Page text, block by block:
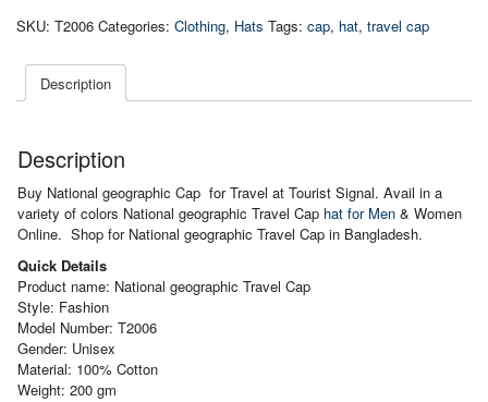
quantity
SKU: T2006 Categories: Clothing, Hats Tags: cap, hat, travel cap
Description
Description
Buy National geographic Cap for Travel at Tourist Signal. Avail in a
variety of colors National geographic Travel Cap hat for Men & Women
Online. Shop for National geographic Travel Cap in Bangladesh.
Quick Details
Product name: National geographic Travel Cap
Style: Fashion
Model Number: T2006
Gender: Unisex
Material: 100% Cotton
Weight: 200 gm